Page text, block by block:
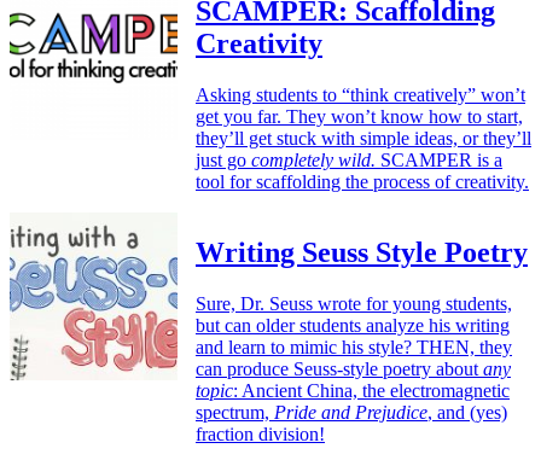
SCAMPER: Scaffolding
Creativity
Asking students to “think creatively” won’t
get you far. They won’t know how to start,
they’ll get stuck with simple ideas, or they’ll
just go completely wild. SCAMPER is a
tool for scaffolding the process of creativity.
Writing Seuss Style Poetry
Sure, Dr. Seuss wrote for young students,
but can older students analyze his writing
and learn to mimic his style? THEN, they
can produce Seuss-style poetry about any
topic: Ancient China, the electromagnetic
spectrum, Pride and Prejudice, and (yes)
fraction division!